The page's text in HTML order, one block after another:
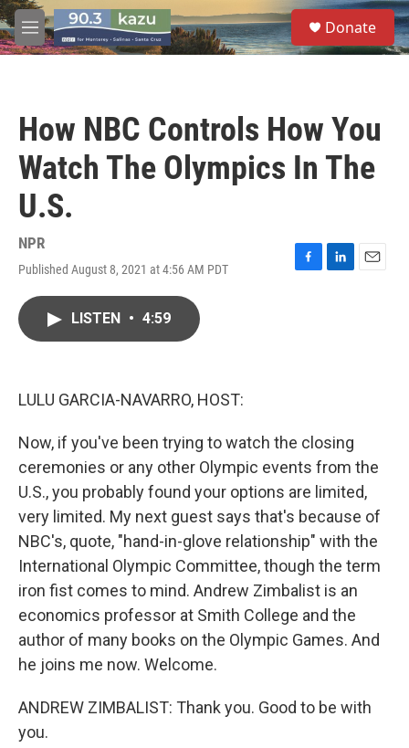
Skip to main content
M
e
S
e
a
Donate
How NBC Controls How You
Watch The Olympics In The
U.S.
NPR
Published August 8, 2021 at 4:56 AM PDT
F
L
E
LISTEN • 4:59
LULU GARCIA-NAVARRO, HOST:
Now, if you've been trying to watch the closing
ceremonies or any other Olympic events from the
U.S., you probably found your options are limited,
very limited. My next guest says that's because of
NBC's, quote, "hand-in-glove relationship" with the
International Olympic Committee, though the term
iron fist comes to mind. Andrew Zimbalist is an
economics professor at Smith College and the
author of many books on the Olympic Games. And
he joins me now. Welcome.
ANDREW ZIMBALIST: Thank you. Good to be with
you.